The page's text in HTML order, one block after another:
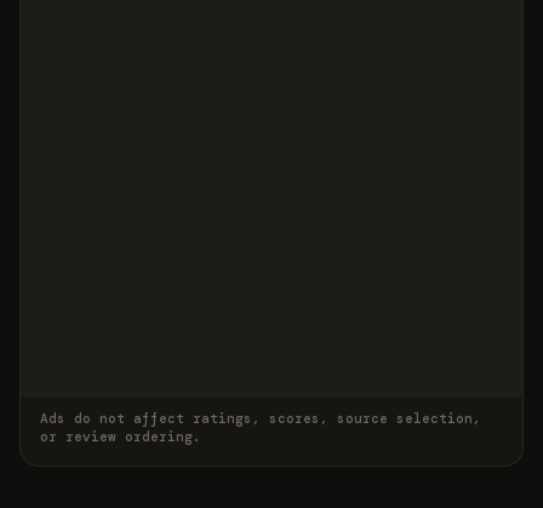
Ads do not affect ratings, scores, source selection,
or review ordering.